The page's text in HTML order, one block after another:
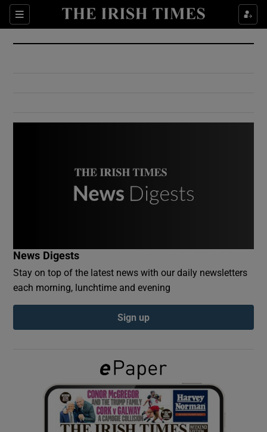
Sections
Show Culture sub sections
Show Environment sub sections
Show Podcasts sub sections
Show Gaeilge sub sections
Show History sub sections
News Digests
Stay on top of the latest news with our daily newsletters
each morning, lunchtime and evening
Sign up